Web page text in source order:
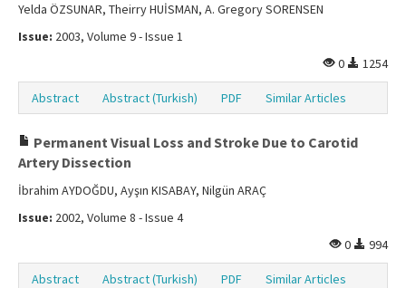
Contact Us
Yelda ÖZSUNAR, Theirry HUİSMAN, A. Gregory SORENSEN
Issue: 2003, Volume 9 - Issue 1
0
1254
Abstract Abstract (Turkish) PDF Similar Articles
Permanent Visual Loss and Stroke Due to Carotid
Artery Dissection
İbrahim AYDOĞDU, Ayşın KISABAY, Nilgün ARAÇ
Issue: 2002, Volume 8 - Issue 4
0
994
Abstract Abstract (Turkish) PDF Similar Articles